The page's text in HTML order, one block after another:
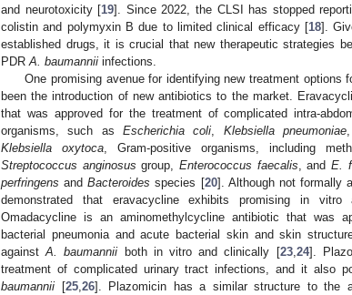
and neurotoxicity [19]. Since 2022, the CLSI has stopped
colistin and polymyxin B due to limited clinical efficacy [18].
established drugs, it is crucial that new therapeutic strategies
PDR A. baumannii infections.
One promising avenue for identifying new treatment options
been the introduction of new antibiotics to the market.
that was approved for the treatment of complicated intra-
organisms, such asEscherichia coli Klebsiella pneumoniae
Klebsiella oxytoca , Gram-positive organisms, including
Streptococcus anginosus group,Enterococcus faecalis , andE.
perfringens andBacteroides species [20]. Although not formally
demonstrated that eravacycline exhibits promising in vitro
Omadacycline is an aminomethylcycline antibiotic that was
bacterial pneumonia and acute bacterial skin and skin
againstA. baumannii both in vitro and clinically [23, 24].
treatment of complicated urinary tract infections, and it also
baumannii [25, 26]. Plazomicin has a similar structure to the